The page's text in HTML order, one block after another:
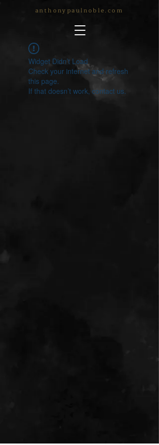
anthonypaulnoble.com
Widget Didn’t Load
Check your internet and refresh
this page.
If that doesn’t work, contact us.